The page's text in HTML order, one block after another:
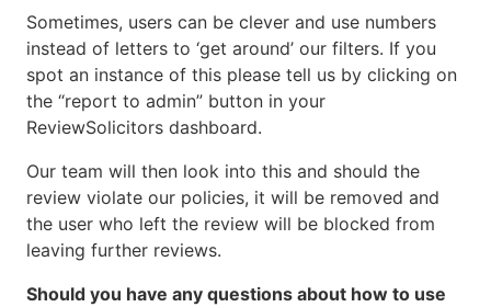
Sometimes, users can be clever and use numbers
instead of letters to ‘get around’ our filters. If you
spot an instance of this please tell us by clicking on
the “report to admin” button in your
ReviewSolicitors dashboard.
Our team will then look into this and should the
review violate our policies, it will be removed and
the user who left the review will be blocked from
leaving further reviews.
Should you have any questions about how to use